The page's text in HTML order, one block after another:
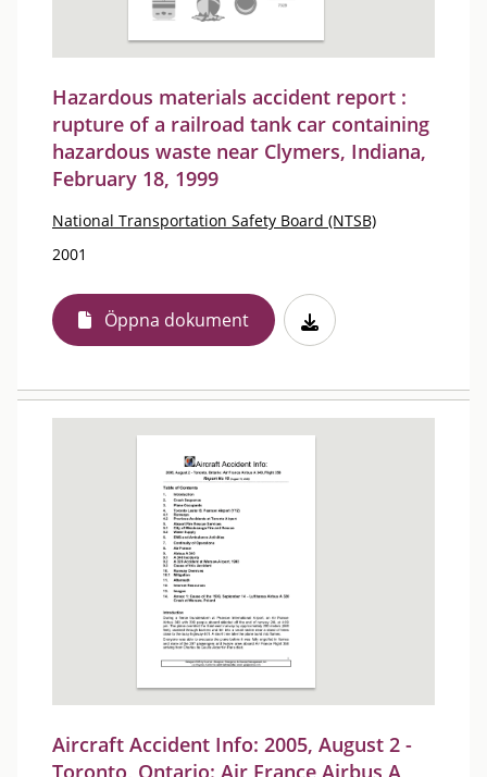
Hazardous materials accident report :
rupture of a railroad tank car containing
hazardous waste near Clymers, Indiana,
February 18, 1999
National Transportation Safety Board (NTSB)
2001
Öppna dokument
Aircraft Accident Info: 2005, August 2 -
Toronto, Ontario: Air France Airbus A